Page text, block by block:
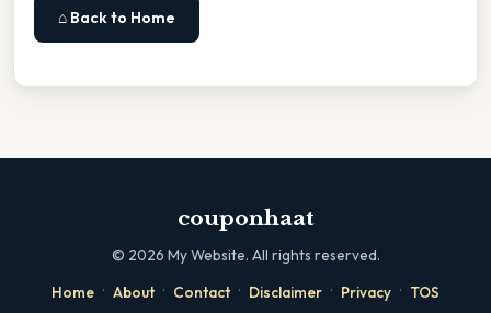
⌂ Back to Home
couponhaat
© 2026 My Website. All rights reserved.
Home · About · Contact · Disclaimer · Privacy · TOS